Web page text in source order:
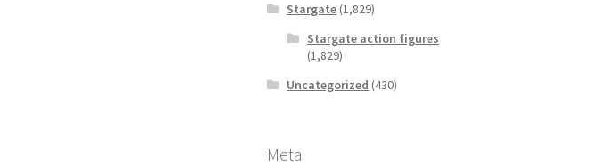
Stargate (1,829)
Stargate action figures
(1,829)
Uncategorized (430)
Meta